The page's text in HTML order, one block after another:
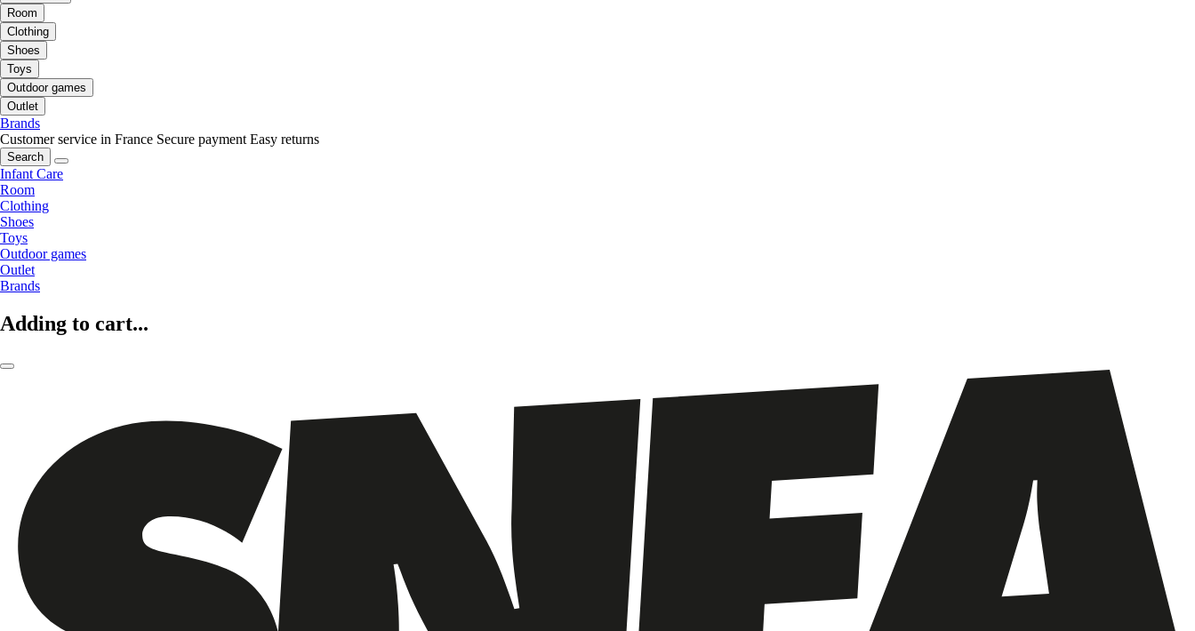
Room
Clothing
Shoes
Toys
Outdoor games
Outlet
Brands
Customer service in France Secure payment Easy returns
Search
Infant Care
Room
Clothing
Shoes
Toys
Outdoor games
Outlet
Brands
Adding to cart...